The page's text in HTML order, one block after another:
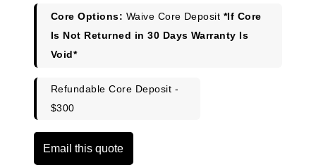
Core Options: Waive Core Deposit *If Core
Is Not Returned in 30 Days Warranty Is
Void*
Refundable Core Deposit -
$300
Email this quote